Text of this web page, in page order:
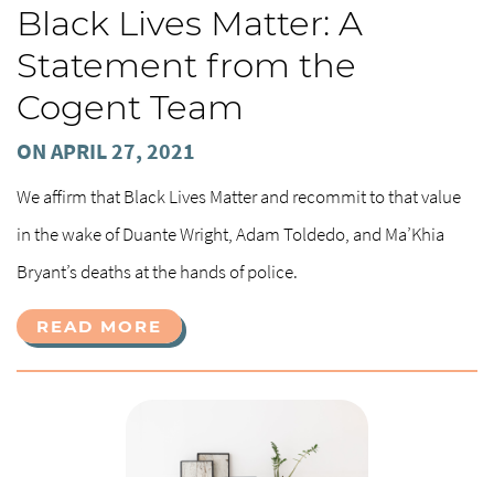
Black Lives Matter: A
Statement from the
Cogent Team
ON APRIL 27, 2021
We affirm that Black Lives Matter and recommit to that value
in the wake of Duante Wright, Adam Toldedo, and Ma’Khia
Bryant’s deaths at the hands of police.
READ MORE